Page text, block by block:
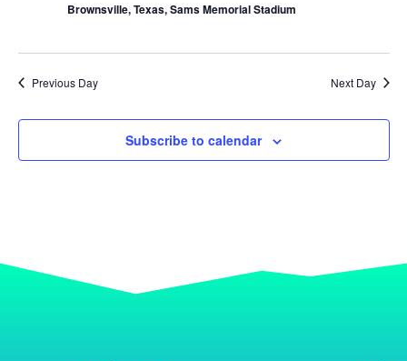
Brownsville, Texas, Sams Memorial Stadium
Previous Day Next Day
Subscribe to calendar